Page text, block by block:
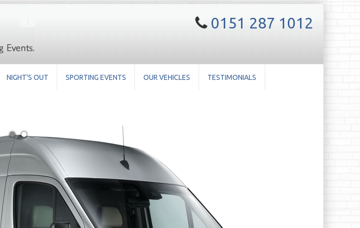
0151 287 1012
NIGHT'S OUT SPORTING EVENTS OUR VEHICLES TESTIMONIALS
● ●